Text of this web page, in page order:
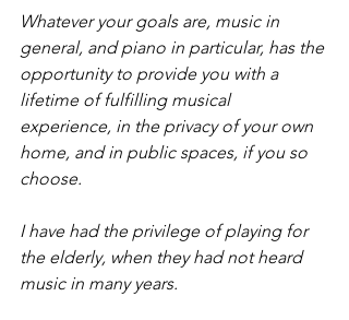
Whatever your goals are, music in
general, and piano in particular, has the
opportunity to provide you with a
lifetime of fulfilling musical
experience, in the privacy of your own
home, and in public spaces, if you so
choose.
I have had the privilege of playing for
the elderly, when they had not heard
music in many years.